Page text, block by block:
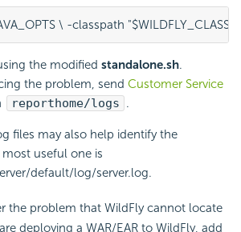
\ -classpath
the modified standalone.sh.
the problem, send Customer Service
reporthome/logs .
files may also help identify the
useful one is
default/log/server.log.
the problem that WildFly cannot locate
deploying a WAR/EAR to WildFly, add